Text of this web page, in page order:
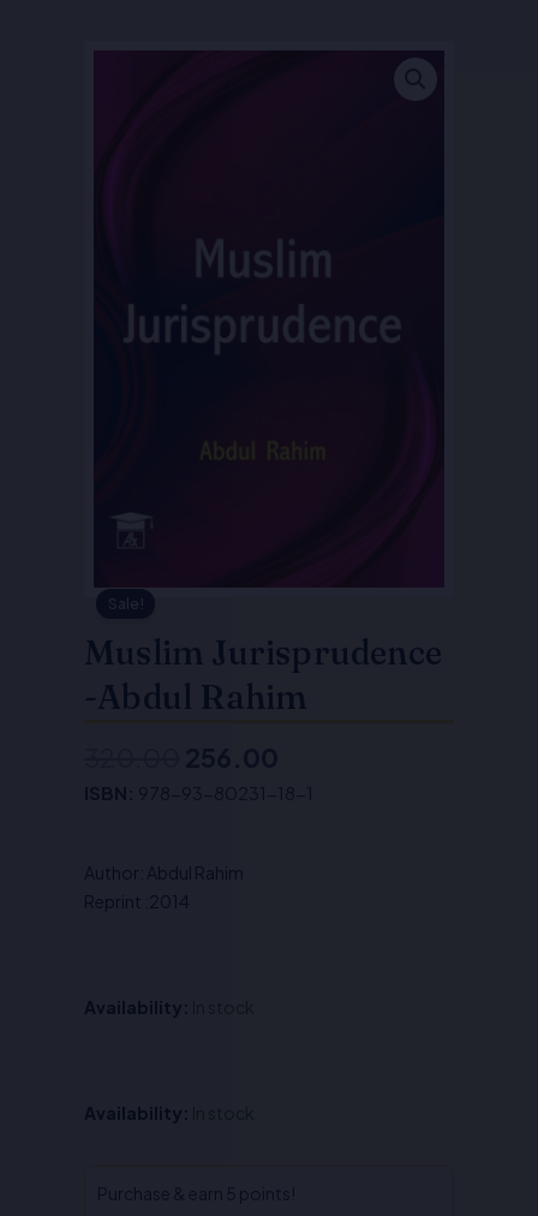
Sale!
Muslim Jurisprudence
-Abdul Rahim
₹320.00.
Author: Abdul Rahim
Reprint :2014
Availability:
Availability:
Muslim